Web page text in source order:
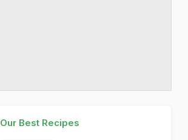
Our Best Recipes